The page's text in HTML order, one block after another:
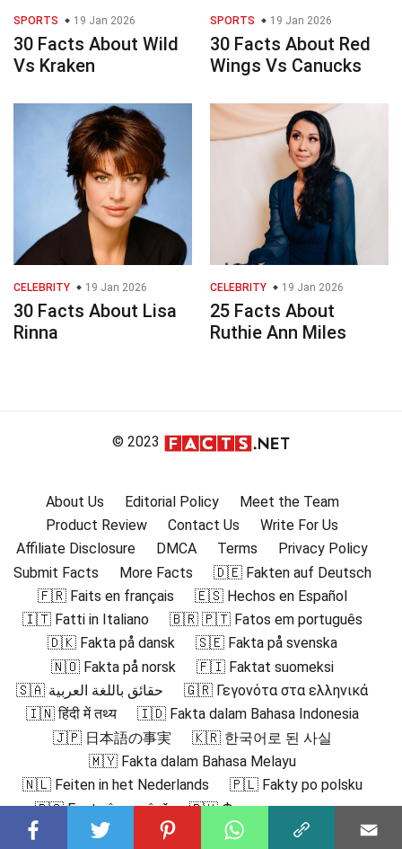
SPORTS 19 Jan 2026
30 Facts About Wild
Vs Kraken
SPORTS 19 Jan 2026
30 Facts About Red
Wings Vs Canucks
CELEBRITY 19 Jan 2026
30 Facts About Lisa
Rinna
CELEBRITY 19 Jan 2026
25 Facts About
Ruthie Ann Miles
© 2023
About Us Editorial Policy
Meet the Team
Product Review
Contact Us
Write For Us
Affiliate Disclosure
DMCA Terms
Privacy Policy
Submit Facts
More Facts
🇩🇪 Fakten auf Deutsch
🇫🇷 Faits en français
🇪🇸 Hechos en Español
🇮🇹 Fatti in Italiano
🇧🇷 🇵🇹 Fatos em português
🇩🇰 Fakta på dansk
🇸🇪 Fakta på svenska
🇳🇴 Fakta på norsk
🇫🇮 Faktat suomeksi
🇸🇦 حقائق باللغة العربية
🇬🇷 Γεγονότα στα ελληνικά
🇮🇳 हिंदी में तथ्य
🇮🇩 Fakta dalam Bahasa Indonesia
🇯🇵 日本語の事実
🇰🇷 한국어로 된 사실
🇲🇾 Fakta dalam Bahasa Melayu
🇳🇱 Feiten in het Nederlands
🇵🇱 Fakty po polsku
🇷🇴 Fapte în română
🇷🇺 Факты на русском
🇻🇳 Sự thật bằng tiếng Việt
🇹🇷 Türkçe Gerçekler